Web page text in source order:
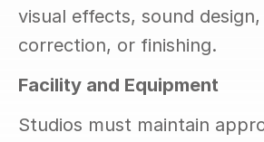
visual effects, sound
correction, or finishing.
Facility and Equipment
Studios must maintain